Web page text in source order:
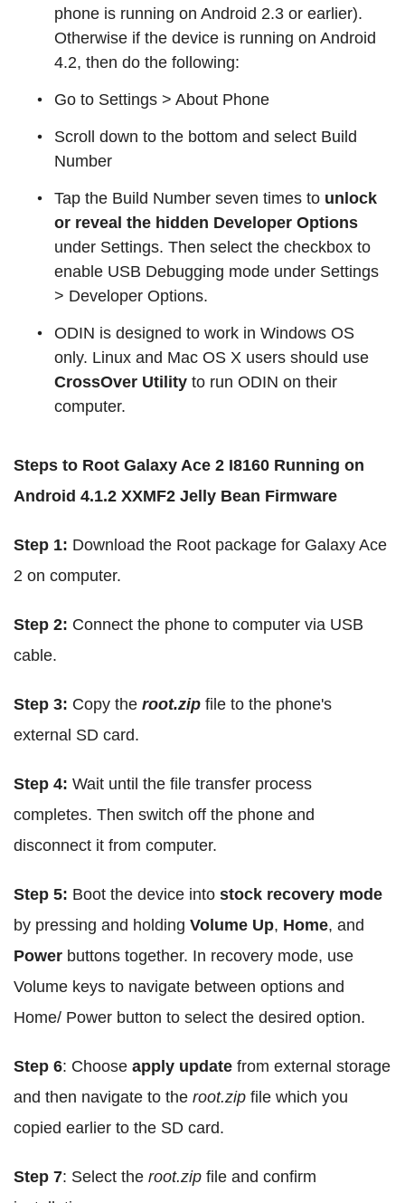
phone is running on Android 2.3 or earlier).
Otherwise if the device is running on Android
4.2, then do the following:
Go to Settings > About Phone
Scroll down to the bottom and select Build
Number
Tap the Build Number seven times to unlock
or reveal the hidden Developer Options
under Settings. Then select the checkbox to
enable USB Debugging mode under Settings
> Developer Options.
ODIN is designed to work in Windows OS
only. Linux and Mac OS X users should use
CrossOver Utility to run ODIN on their
computer.
Steps to Root Galaxy Ace 2 I8160 Running on
Android 4.1.2 XXMF2 Jelly Bean Firmware
Step 1: Download the Root package for Galaxy Ace
2 on computer.
Step 2: Connect the phone to computer via USB
cable.
Step 3: Copy the root.zip file to the phone's
external SD card.
Step 4: Wait until the file transfer process
completes. Then switch off the phone and
disconnect it from computer.
Step 5: Boot the device into stock recovery mode
by pressing and holding Volume Up, Home, and
Power buttons together. In recovery mode, use
Volume keys to navigate between options and
Home/ Power button to select the desired option.
Step 6: Choose apply update from external storage
and then navigate to the root.zip file which you
copied earlier to the SD card.
Step 7: Select the root.zip file and confirm